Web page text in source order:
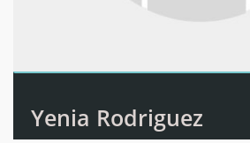
Yenia Rodriguez